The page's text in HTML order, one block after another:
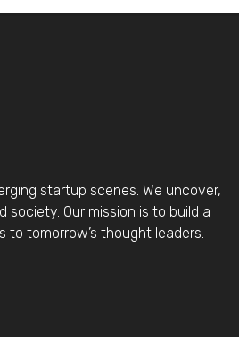
startup scenes. We uncover,
Our mission is to build a
tomorrow’s thought leaders.